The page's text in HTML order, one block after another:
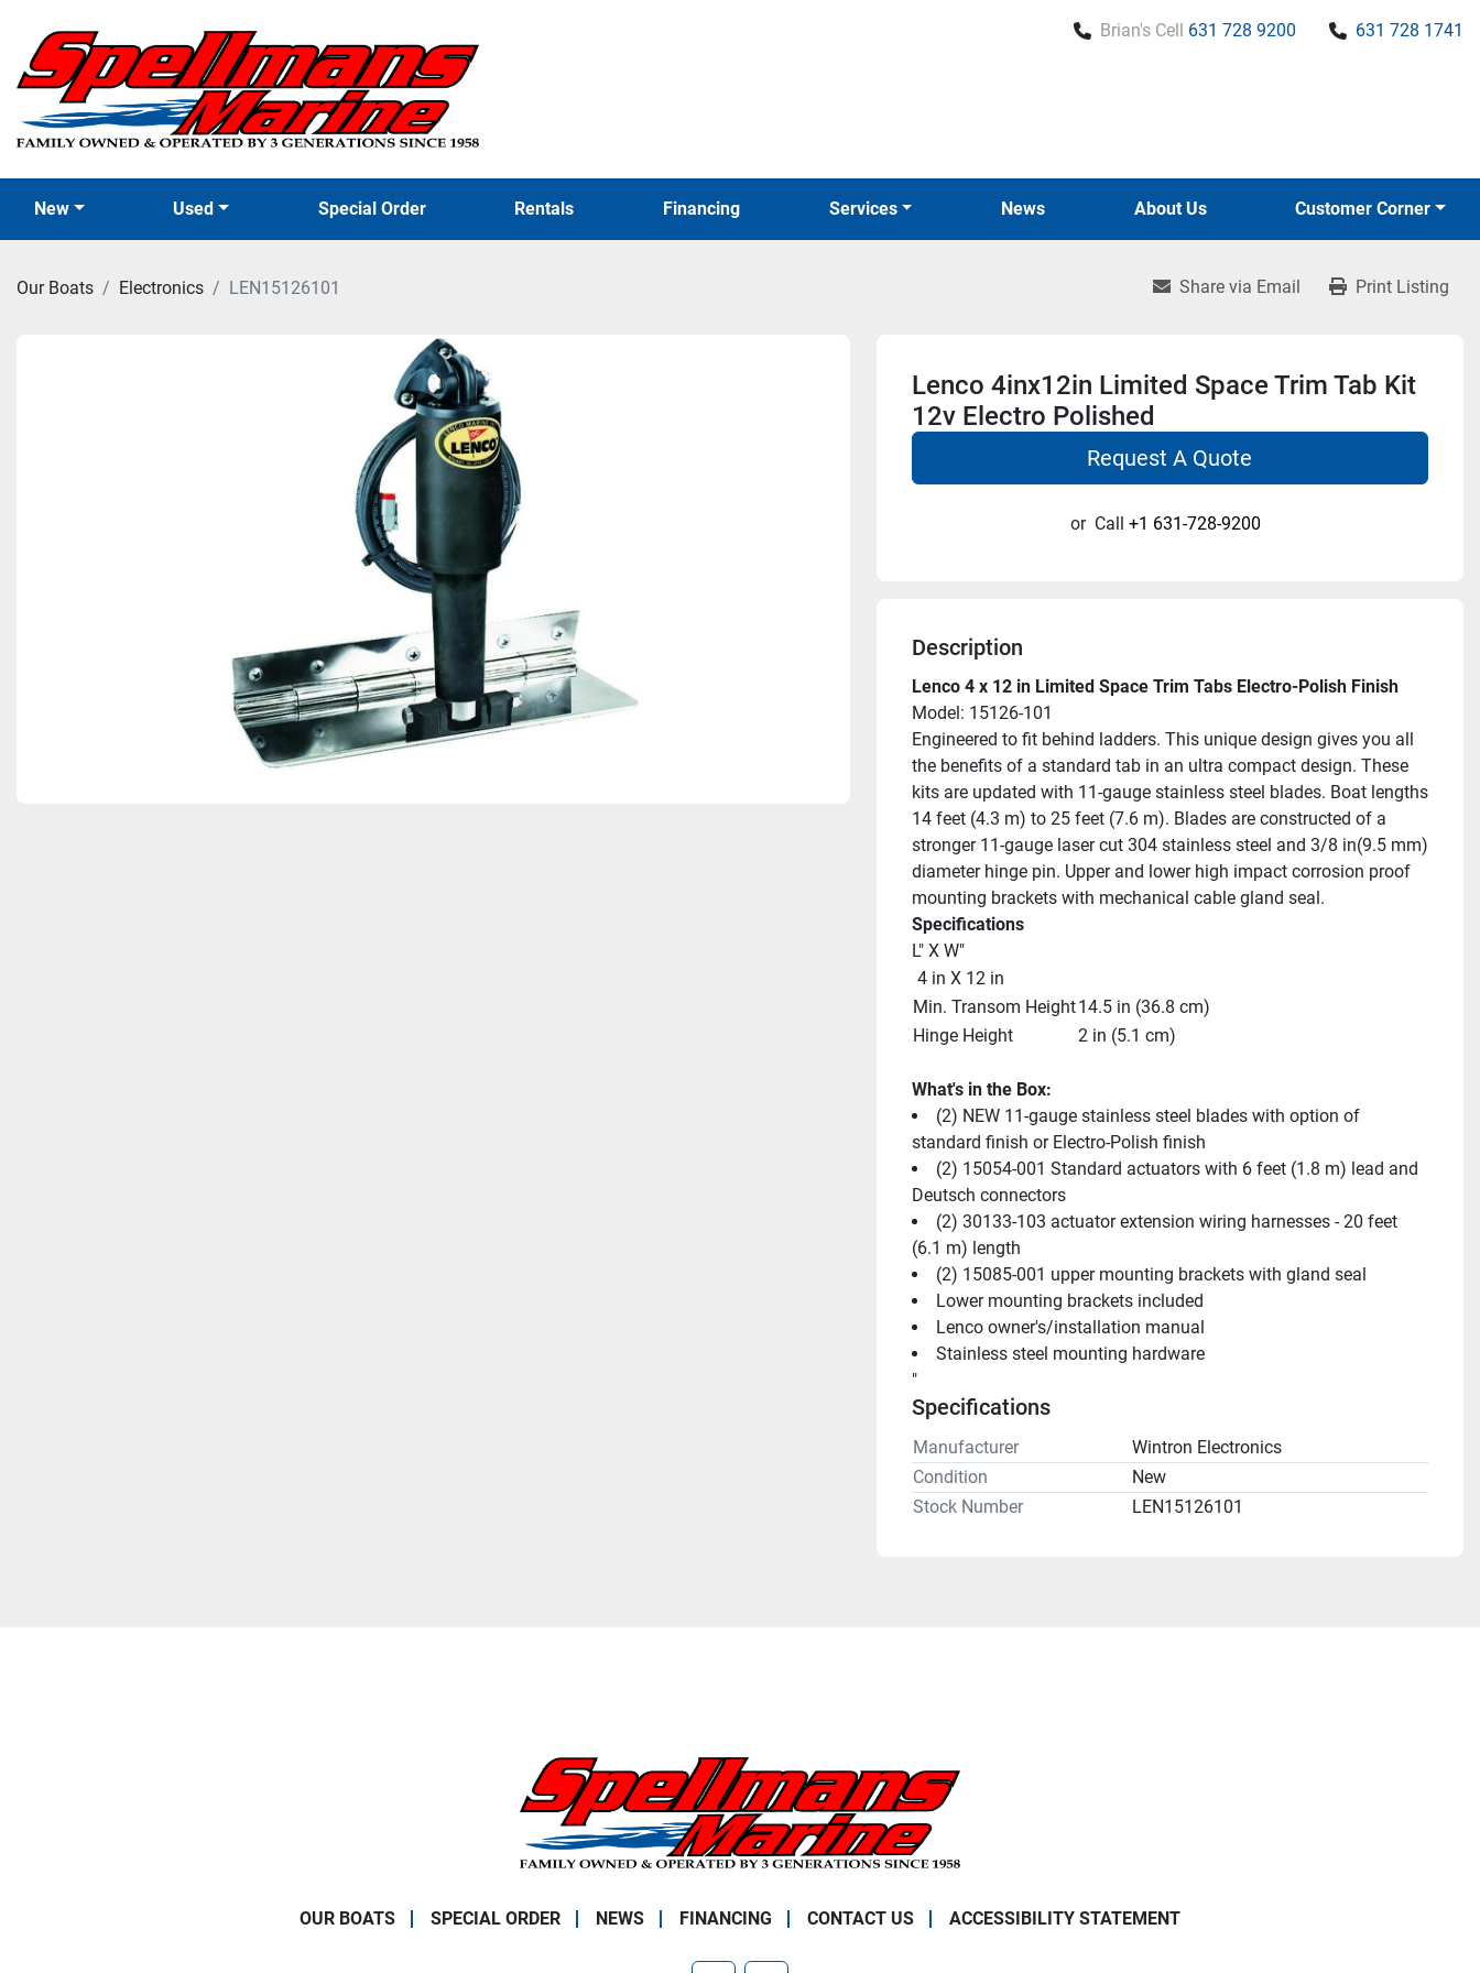
Brian's Cell 631 728 9200 631 728 1741
New Used Special Order News
Rentals Financing Services About Us Customer Corner
Our Boats Electronics LEN15126101 Share via Email Print Listing
Lenco 4inx12in Limited Space Trim Tab Kit
12v Electro Polished
Request A Quote
or Call +1 631-728-9200
Description
Lenco 4 x 12 in Limited Space Trim Tabs Electro-Polish Finish
Model: 15126-101
Engineered to fit behind ladders. This unique design gives you all
the benefits of a standard tab in an ultra compact design. These
kits are updated with 11-gauge stainless steel blades. Boat lengths
14 feet (4.3 m) to 25 feet (7.6 m). Blades are constructed of a
stronger 11-gauge laser cut 304 stainless steel and 3/8 in(9.5 mm)
diameter hinge pin. Upper and lower high impact corrosion proof
mounting brackets with mechanical cable gland seal.
Specifications
L" X W"
4 in X 12 in
Min. Transom Height14.5 in (36.8 cm)
Hinge Height
2 in (5.1 cm)
What's in the Box:
(2) NEW 11-gauge stainless steel blades with option of
standard finish or Electro-Polish finish
(2) 15054-001 Standard actuators with 6 feet (1.8 m) lead and
Deutsch connectors
(2) 30133-103 actuator extension wiring harnesses - 20 feet
(6.1 m) length
(2) 15085-001 upper mounting brackets with gland seal
Lower mounting brackets included
Lenco owner's/installation manual
Stainless steel mounting hardware
"
Specifications
Manufacturer
Wintron Electronics
Condition
New
Stock Number
LEN15126101
OUR BOATS SPECIAL ORDER NEWS FINANCING CONTACT US ACCESSIBILITY STATEMENT